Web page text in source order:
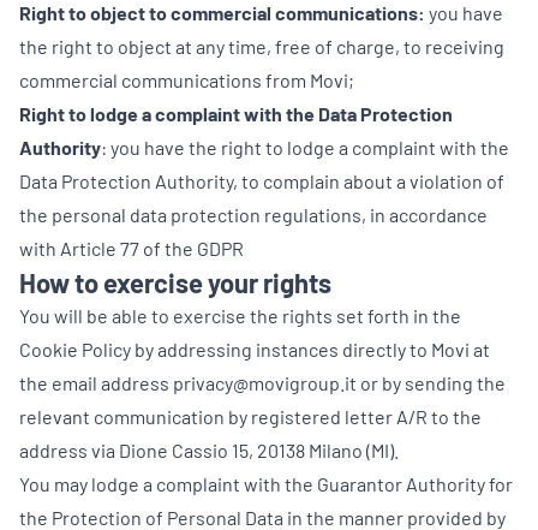
Right to object to commercial communications: you have
the right to object at any time, free of charge, to receiving
commercial communications from Movi;
Right to lodge a complaint with the Data Protection
Authority: you have the right to lodge a complaint with the
Data Protection Authority, to complain about a violation of
the personal data protection regulations, in accordance
with Article 77 of the GDPR
How to exercise your rights
You will be able to exercise the rights set forth in the
Cookie Policy by addressing instances directly to Movi at
the email address privacy@movigroup.it or by sending the
relevant communication by registered letter A/R to the
address via Dione Cassio 15, 20138 Milano (MI).
You may lodge a complaint with the Guarantor Authority for
the Protection of Personal Data in the manner provided by